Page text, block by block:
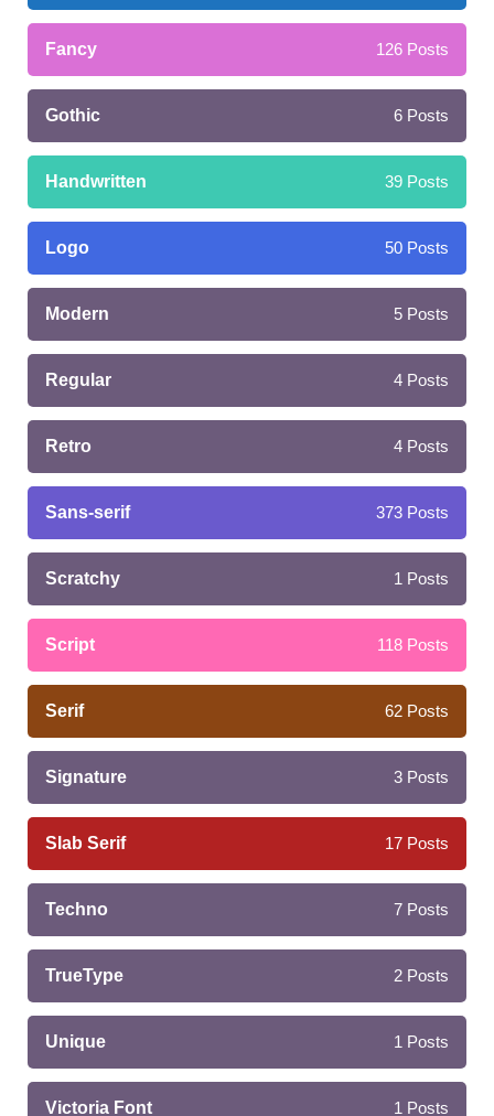
Fancy 126 Posts
Gothic 6 Posts
Handwritten 39 Posts
Logo 50 Posts
Modern 5 Posts
Regular 4 Posts
Retro 4 Posts
Sans-serif 373 Posts
Scratchy 1 Posts
Script 118 Posts
Serif 62 Posts
Signature 3 Posts
Slab Serif 17 Posts
Techno 7 Posts
TrueType 2 Posts
Unique 1 Posts
Victoria Font 1 Posts